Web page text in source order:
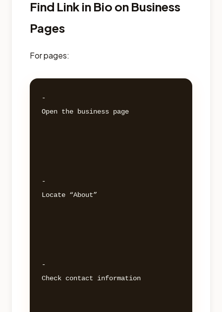
Find Link in Bio on Business
Pages
For pages:
-
Open the business page
-
Locate “About”
-
Check contact information